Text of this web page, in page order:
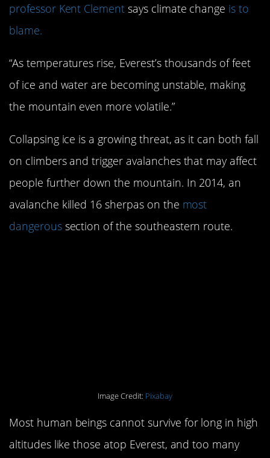
professor Kent Clement says climate change is to
blame.
“As temperatures rise, Everest’s thousands of feet
of ice and water are becoming unstable, making
the mountain even more volatile.”
Collapsing ice is a growing threat, as it can both fall
on climbers and trigger avalanches that may affect
people further down the mountain. In 2014, an
avalanche killed 16 sherpas on the most
dangeroussection of the southeastern route.
Image Credit: Pixabay
Most human beings cannot survive for long in high
altitudes like those atop Everest, and too many